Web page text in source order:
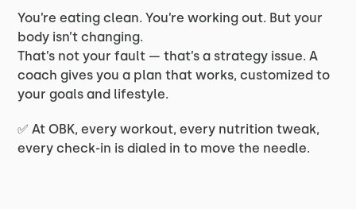
You’re eating clean. You’re working out. But your
body isn’t changing.
That’s not your fault — that’s a strategy issue. A
coach gives you a plan that works, customized to
your goals and lifestyle.
✅ At OBK, every workout, every nutrition tweak,
every check-in is dialed in to move the needle.